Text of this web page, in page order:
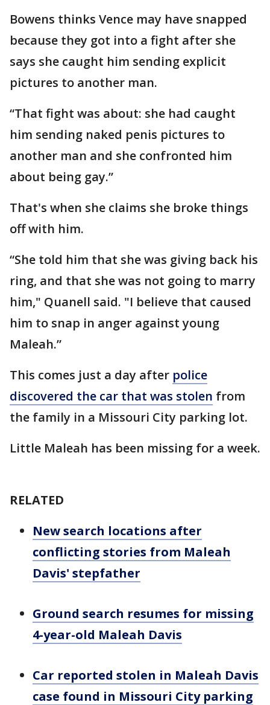
Bowens thinks Vence may have snapped
because they got into a fight after she
says she caught him sending explicit
pictures to another man.
“That fight was about: she had caught
him sending naked penis pictures to
another man and she confronted him
about being gay.”
That's when she claims she broke things
off with him.
“She told him that she was giving back his
ring, and that she was not going to marry
him," Quanell said. "I believe that caused
him to snap in anger against young
Maleah.”
This comes just a day after police
discovered the car that was stolen from
the family in a Missouri City parking lot.
Little Maleah has been missing for a week.
RELATED
New search locations after
conflicting stories from Maleah
Davis' stepfather
Ground search resumes for missing
4-year-old Maleah Davis
Car reported stolen in Maleah Davis
case found in Missouri City parking